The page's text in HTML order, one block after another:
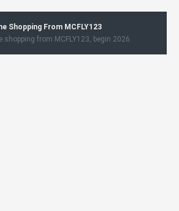
Shopping From MCFLY123
shopping from MCFLY123, begin 2026.